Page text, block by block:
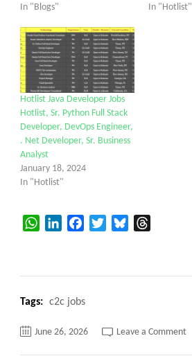
In "Blogs"
In "Hotlist"
Hotlist Java Developer Jobs
Hotlist, Sr. Python Full Stack
Developer, DevOps Engineer,
. Net Developer, Sr. Business
Analyst
January 18, 2024
In "Hotlist"
WhatsAppLinkedInFacebookTwitterBluesky
Tags: c2c jobs
June 26, 2026 Leave a Commenton